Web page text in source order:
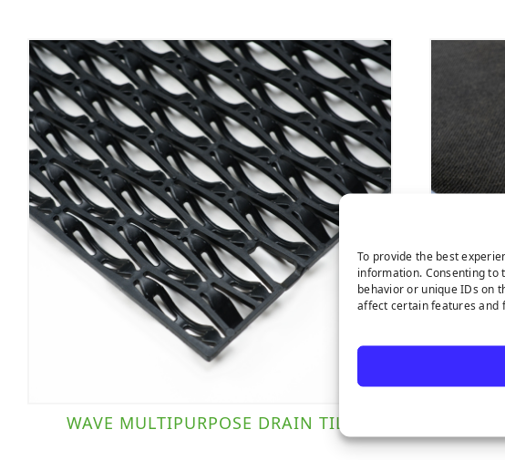
To provide the best
information. Consenting to
behavior or unique IDs on
affect certain features and
WAVE MULTIPURPOSE DRAIN TILE